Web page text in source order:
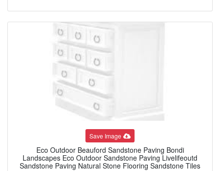
Save Image
Eco Outdoor Beauford Sandstone Paving Bondi
Landscapes Eco Outdoor Sandstone Paving Livelifeoutd
Sandstone Paving Natural Stone Flooring Sandstone Tiles